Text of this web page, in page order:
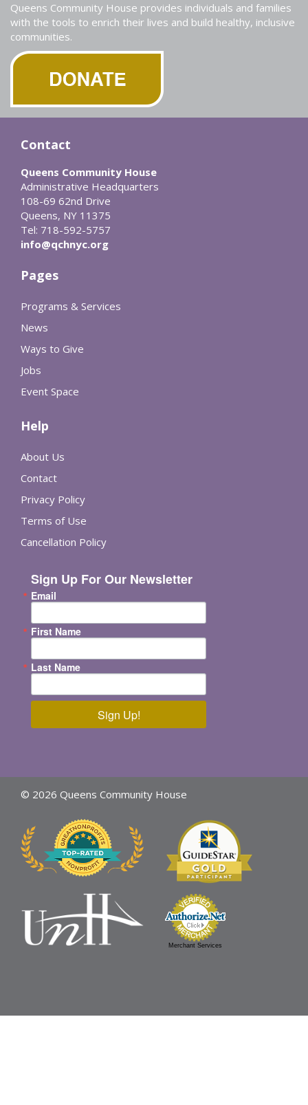
Queens Community House provides individuals and families
with the tools to enrich their lives and build healthy, inclusive
communities.
Contact
Queens Community House
Administrative Headquarters
108-69 62nd Drive
Queens, NY 11375
Tel: 718-592-5757
info@qchnyc.org
Pages
Programs & Services
News
Ways to Give
Jobs
Event Space
Help
About Us
Contact
Privacy Policy
Terms of Use
Cancellation Policy
Sign Up For Our Newsletter
Email
First Name
Last Name
Sign Up!
© 2026 Queens Community House
Merchant Services